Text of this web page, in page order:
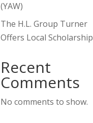
(YAW)
The H.L. Group Turner
Offers Local Scholarship
Recent
Comments
No comments to show.